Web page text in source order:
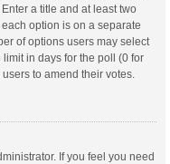
a title and at least two
option is on a separate
of options users may select
limit in days for the poll (0 for
to amend their votes.
If you feel you need